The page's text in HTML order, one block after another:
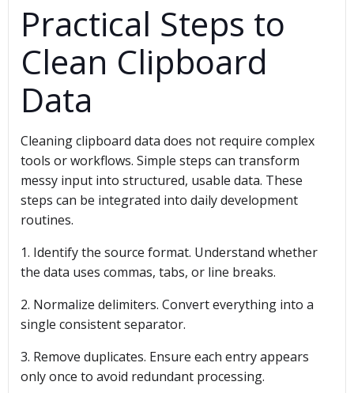
Practical Steps to
Clean Clipboard
Data
Cleaning clipboard data does not require complex
tools or workflows. Simple steps can transform
messy input into structured, usable data. These
steps can be integrated into daily development
routines.
1. Identify the source format. Understand whether
the data uses commas, tabs, or line breaks.
2. Normalize delimiters. Convert everything into a
single consistent separator.
3. Remove duplicates. Ensure each entry appears
only once to avoid redundant processing.